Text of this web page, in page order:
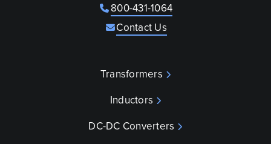
800-431-1064
Contact Us
Transformers
Inductors
DC-DC Converters